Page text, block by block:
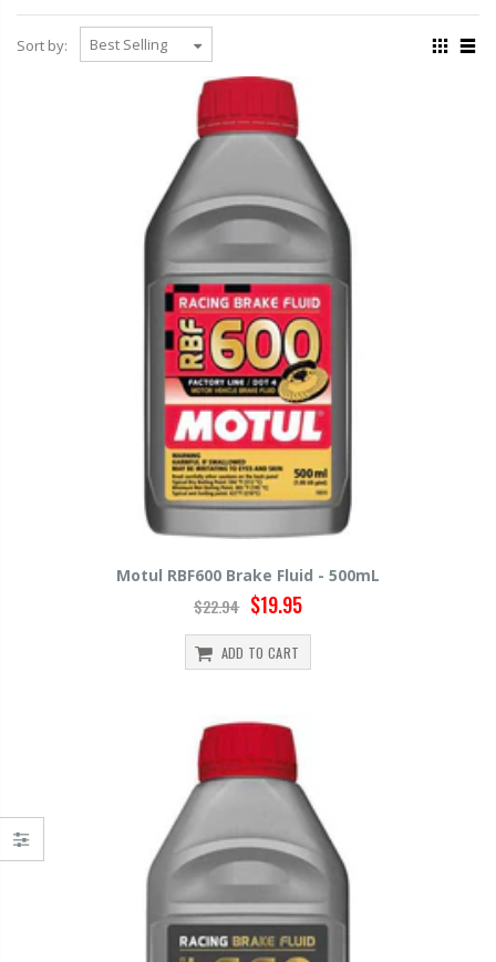
Sort by:
Motul RBF600 Brake Fluid - 500mL
$22.94 $19.95
ADD TO CART